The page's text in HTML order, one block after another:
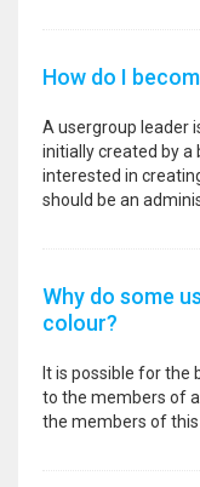
How do I
A usergroup leader
initially created by a
interested in
should be an
Why do some
colour?
It is possible for the
to the members of
the members of this